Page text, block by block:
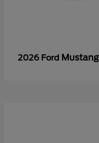
2026 Ford Mustang